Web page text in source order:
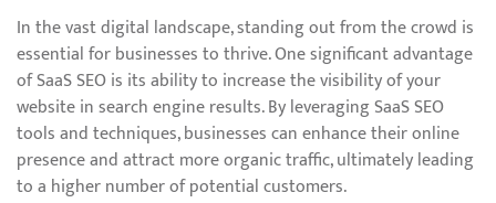
In the vast digital landscape, standing out from the crowd is
essential for businesses to thrive. One significant advantage
of SaaS SEO is its ability to increase the visibility of your
website in search engine results. By leveraging SaaS SEO
tools and techniques, businesses can enhance their online
presence and attract more organic traffic, ultimately leading
to a higher number of potential customers.